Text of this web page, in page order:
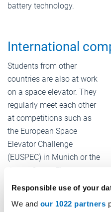
Responsible use of your
We and our 1022 partners
battery technology.
International
Students from other
countries are also at work
on a space elevator. They
regularly meet each other
at competitions such as
the European Space
Elevator Challenge
(EUSPEC) in Munich or the
Japan Space Elevator
Challenge (JSPEC) in Fuji.
very big affair in Japan in